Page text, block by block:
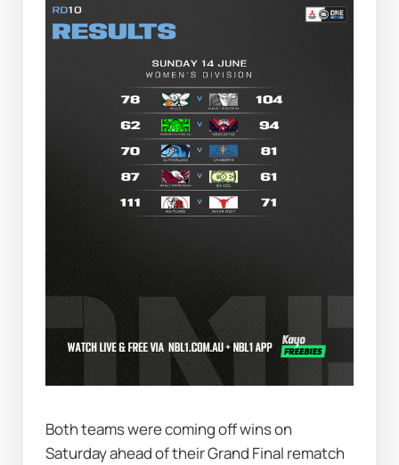
Both teams were coming off wins on
Saturday ahead of their Grand Final rematch